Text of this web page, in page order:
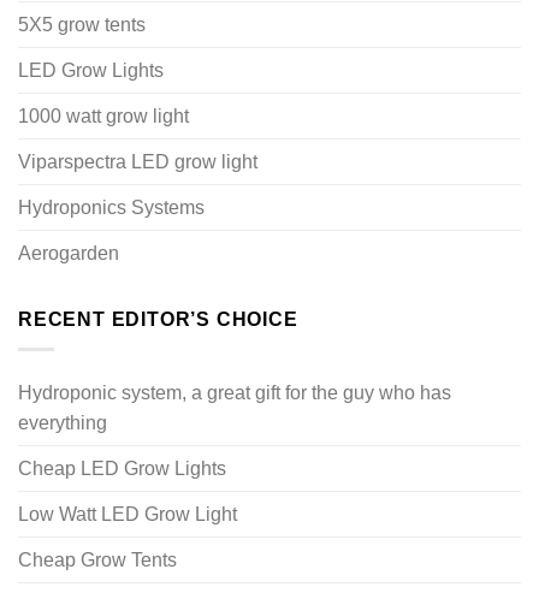
5X5 grow tents
LED Grow Lights
1000 watt grow light
Viparspectra LED grow light
Hydroponics Systems
Aerogarden
RECENT EDITOR’S CHOICE
Hydroponic system, a great gift for the guy who has
everything
Cheap LED Grow Lights
Low Watt LED Grow Light
Cheap Grow Tents